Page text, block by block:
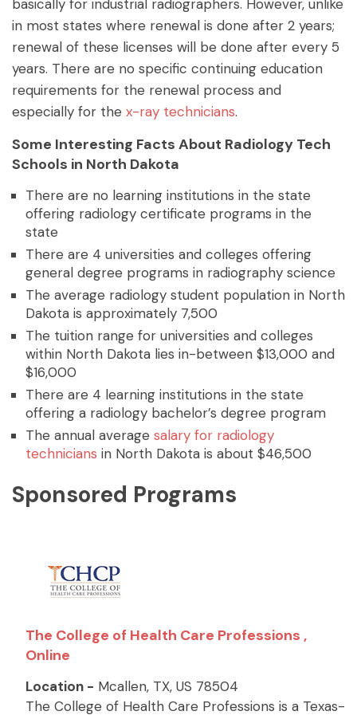
basically for industrial radiographers. However, unlike
in most states where renewal is done after 2 years;
renewal of these licenses will be done after every 5
years. There are no specific continuing education
requirements for the renewal process and
especially for the x-ray technicians.
Some Interesting Facts About Radiology Tech
Schools in North Dakota
There are no learning institutions in the state
offering radiology certificate programs in the
state
There are 4 universities and colleges offering
general degree programs in radiography science
The average radiology student population in North
Dakota is approximately 7,500
The tuition range for universities and colleges
within North Dakota lies in-between $13,000 and
$16,000
There are 4 learning institutions in the state
offering a radiology bachelor’s degree program
The annual average salary for radiology
technicians in North Dakota is about $46,500
Sponsored Programs
The College of Health Care Professions ,
Online
Location - Mcallen, TX, US 78504
The College of Health Care Professions is a Texas-